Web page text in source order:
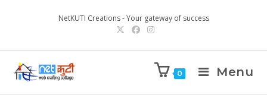
NetKUTI Creations - Your gateway of success
0 Menu